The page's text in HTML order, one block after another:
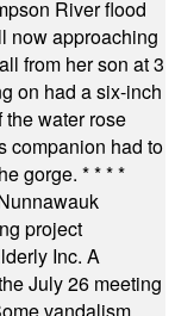
River flood
now approaching
from her son at 3
on had a six-inch
water rose
companion had to
gorge. * * * *
project
Inc. A
July 26 meeting